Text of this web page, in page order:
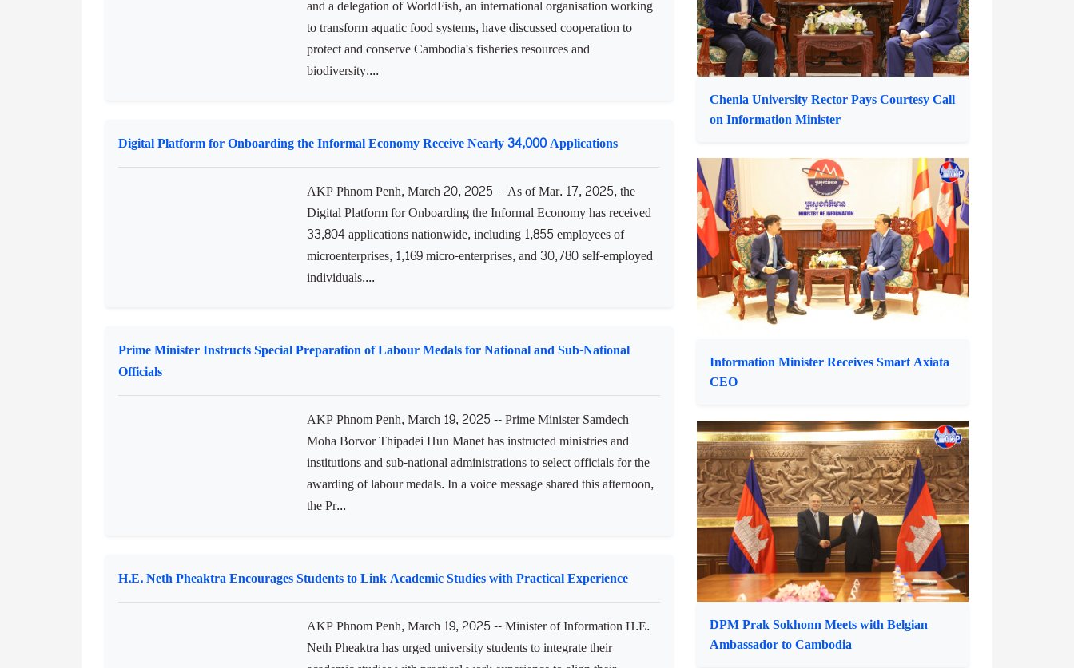
Minister, WorldFish Discuss Fisheries Resources and Biodiversity Conservation
and a delegation of WorldFish, an international organisation working
protect and conserve Cambodia's fisheries resources and
biodiversity....
Digital Platform for Onboarding the Informal Economy Receive Nearly 34,000 Applications
Digital Platform for Onboarding the Informal Economy has received
Prime Minister Instructs Special Preparation of Labour Medals for National and Sub-National
Moha Borvor Thipadei Hun Manet has instructed ministries and
awarding of labour medals. In a voice message shared this afternoon,
the Pr...
PHOTO STORIES
Chenla University Rector Pays Courtesy Call
on Information Minister
Information Minister Receives Smart Axiata
CEO